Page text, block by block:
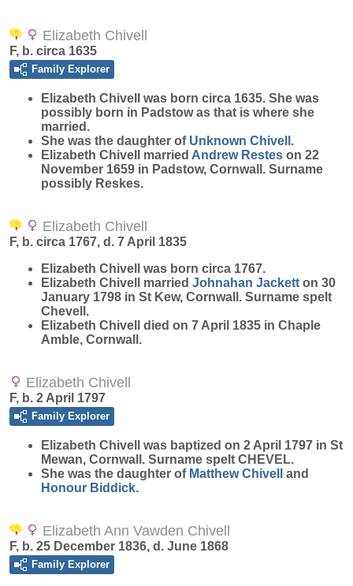
Elizabeth Chivell
F, b. circa 1635
Family Explorer
Elizabeth Chivell
was born circa 1635. She was
possibly born in Padstow as that is where she
married.
She was the daughter of Unknown Chivell .
Elizabeth Chivell married Andrew Restes on 22
November 1659 in Padstow, Cornwall. Surname
possibly Reskes.
Elizabeth Chivell
F, b. circa 1767, d. 7 April 1835
Elizabeth Chivell
was born circa 1767.
Elizabeth Chivell married Johnahan Jackett on 30
January 1798 in St Kew, Cornwall. Surname spelt
Chevell.
Elizabeth Chivell died on 7 April 1835 in Chaple
Amble, Cornwall.
Elizabeth Chivell
F, b. 2 April 1797
Family Explorer
Elizabeth Chivell
was baptized on 2 April 1797 in St
Mewan, Cornwall. Surname spelt CHEVEL.
She was the daughter of MatthewChivell
and
Honour Biddick.
Elizabeth Ann Vawden Chivell
F, b. 25 December 1836, d. June 1868
Family Explorer